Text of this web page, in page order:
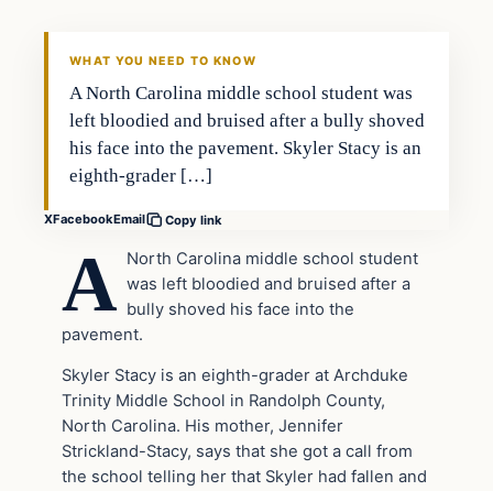
WHAT YOU NEED TO KNOW
A North Carolina middle school student was
left bloodied and bruised after a bully shoved
his face into the pavement. Skyler Stacy is an
eighth-grader […]
XFacebookEmail Copy link
A North Carolina middle school student
was left bloodied and bruised after a
bully shoved his face into the
pavement.
Skyler Stacy is an eighth-grader at Archduke
Trinity Middle School in Randolph County,
North Carolina. His mother, Jennifer
Strickland-Stacy, says that she got a call from
the school telling her that Skyler had fallen and